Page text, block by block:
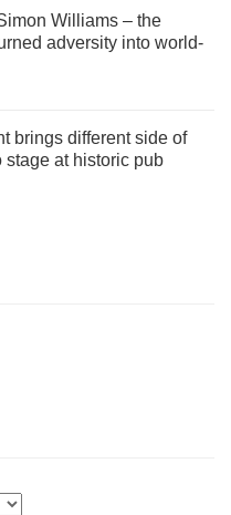
Williams – the
adversity into world-
brings different side of
stage at historic pub